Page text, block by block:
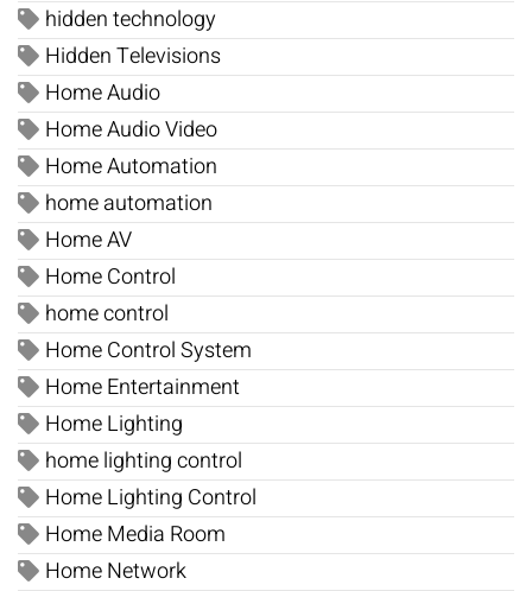
hidden technology
Hidden Televisions
Home Audio
Home Audio Video
Home Automation
home automation
Home AV
Home Control
home control
Home Control System
Home Entertainment
Home Lighting
home lighting control
Home Lighting Control
Home Media Room
Home Network